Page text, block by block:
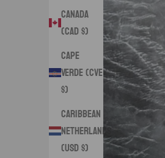
Canada
(CAD $)
Cape
Verde (CVE
$)
Caribbean
Netherlands
(USD $)